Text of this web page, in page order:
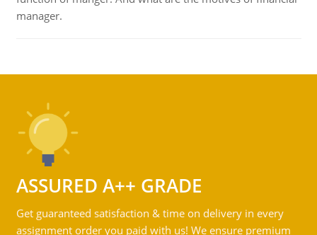
manager.
ASSURED A++ GRADE
Get guaranteed satisfaction & time on delivery in every
assignment order you paid with us! We ensure premium